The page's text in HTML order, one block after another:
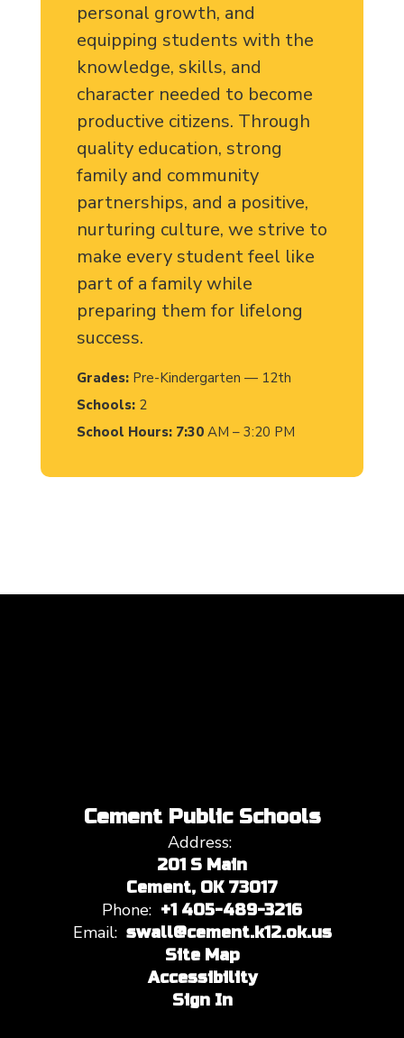
personal growth, and
equipping students with the
knowledge, skills, and
character needed to become
productive citizens. Through
quality education, strong
family and community
partnerships, and a positive,
nurturing culture, we strive to
make every student feel like
part of a family while
preparing them for lifelong
success.
Grades: Pre-Kindergarten — 12th
Schools: 2
School Hours: 7:30 AM – 3:20 PM
Cement Public Schools
Address:
201 S Main
Cement, OK 73017
Phone: +1 405-489-3216
Email: swall@cement.k12.ok.us
Site Map
Accessibility
Sign In